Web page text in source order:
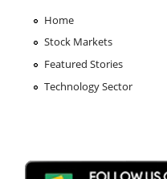
Home
Stock Markets
Featured Stories
Technology Sector